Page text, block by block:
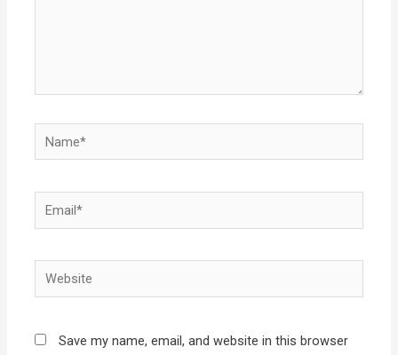
Name*
Email*
Website
Save my name, email, and website in this browser